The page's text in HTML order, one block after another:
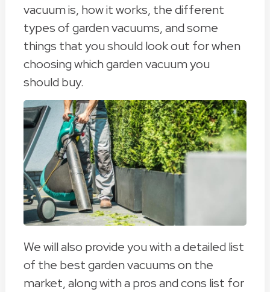
vacuum is, how it works, the different
types of garden vacuums, and some
things that you should look out for when
choosing which garden vacuum you
should buy.
We will also provide you with a detailed list
of the best garden vacuums on the
market, along with a pros and cons list for